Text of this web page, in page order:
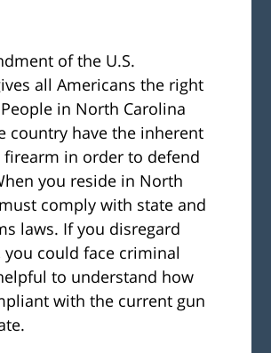
of the U.S.
all Americans the right
in North Carolina
country have the inherent
in order to defend
you reside in North
comply with state and
laws. If you disregard
could face criminal
to understand how
with the current gun